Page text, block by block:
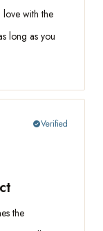
with the
long as you
check_circleVerified
the